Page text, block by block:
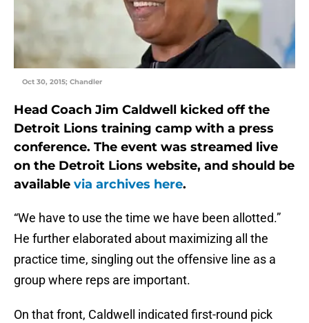
Oct 30, 2015; Chandler
Head Coach Jim Caldwell kicked off the
Detroit Lions training camp with a press
conference. The event was streamed live
on the Detroit Lions website, and should be
available via archives here.
“We have to use the time we have been allotted.”
He further elaborated about maximizing all the
practice time, singling out the offensive line as a
group where reps are important.
On that front, Caldwell indicated first-round pick